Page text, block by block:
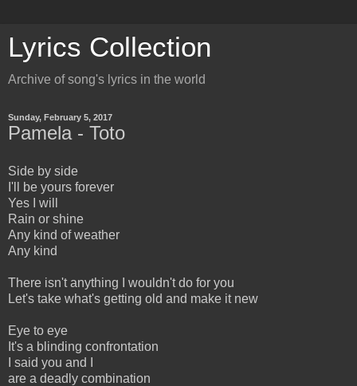
Lyrics Collection
Archive of song's lyrics in the world
Sunday, February 5, 2017
Pamela - Toto
Side by side
I'll be yours forever
Yes I will
Rain or shine
Any kind of weather
Any kind
There isn't anything I wouldn't do for you
Let's take what's getting old and make it new
Eye to eye
It's a blinding confrontation
I said you and I
are a deadly combination